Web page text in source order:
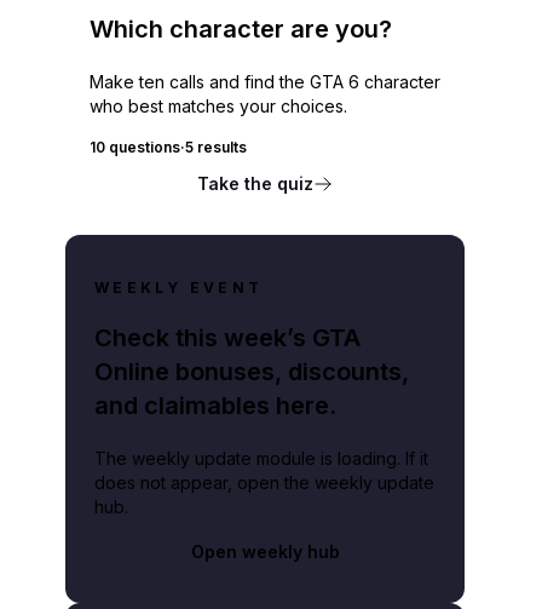
Which character are you?
Make ten calls and find the GTA 6 character
who best matches your choices.
10 questions·5 results
Take the quiz
WEEKLY EVENT
Check this week’s GTA
Online bonuses, discounts,
and claimables here.
The weekly update module is loading. If it
does not appear, open the weekly update
hub.
Open weekly hub